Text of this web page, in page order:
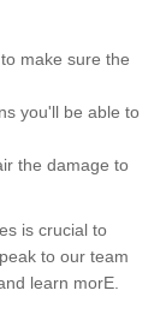
make sure the
you'll be able to
the damage to
is crucial to
to our team
learn morE.